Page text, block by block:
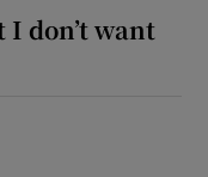
I don’t want